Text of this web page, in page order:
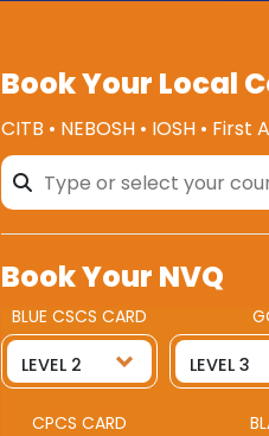
Book Your Local
CITB • NEBOSH • IOSH • First
Book Your NVQ
BLUE CSCS CARD
CPCS CARD